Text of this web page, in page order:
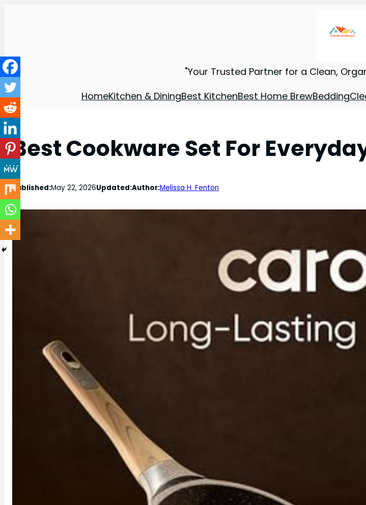
"Your Trusted Partner for a Clean,
HomeKitchen & DiningBest KitchenBest Home BrewBedding
Best Cookware Set For
Published:May 22, 2026Updated:Author:Melissa H. Fenton